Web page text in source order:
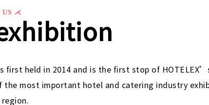
US ⋌
first held in 2014 and is the first stop of
the most important hotel and catering industry